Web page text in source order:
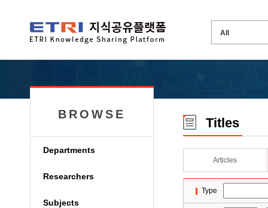
BROWSE
Departments
Researchers
Subjects
Titles
Articles
Type